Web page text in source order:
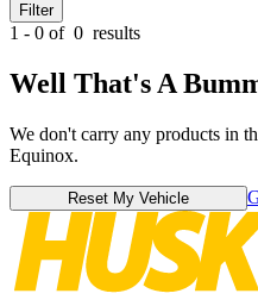
Filter
1 - 0 of 0 results
Well That's A
We don't carry any products in
Equinox.
Reset My Vehicle